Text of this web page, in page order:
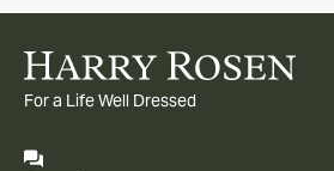
For a Life Well Dressed